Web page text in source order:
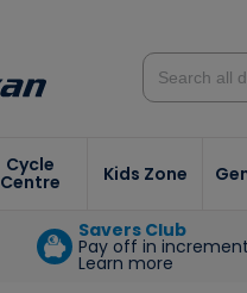
Cycle
Centre Kids Zone
Savers Club
Pay off in
Learn more